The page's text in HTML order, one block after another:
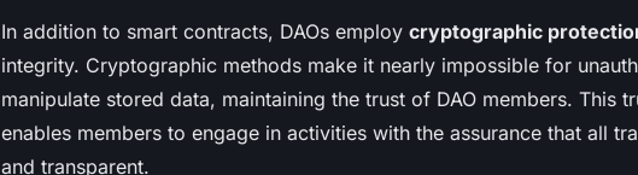
In addition to smart contracts, DAOs employ cryptographic
integrity. Cryptographic methods make it nearly impossible for
manipulate stored data, maintaining the trust of DAO members. This
enables members to engage in activities with the assurance that all
and transparent.